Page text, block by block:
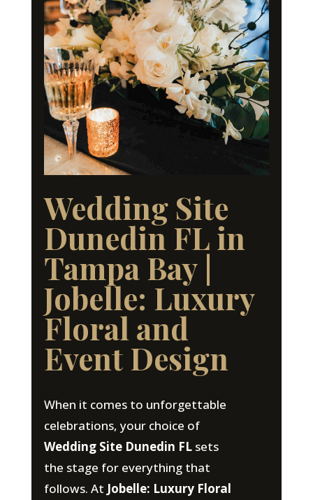
Wedding Site
Dunedin FL in
Tampa Bay |
Jobelle: Luxury
Floral and
Event Design
When it comes to unforgettable
celebrations, your choice of
Wedding Site Dunedin FLsets
the stage for everything that
follows. At Jobelle: Luxury Floral